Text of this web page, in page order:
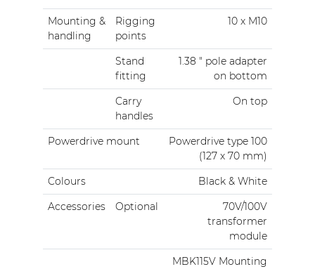
Mounting &
handling
Rigging
points
10 x M10
Stand
fitting
1.38 " pole adapter
on bottom
Carry
handles
On top
Powerdrive mount
Powerdrive type 100
(127 x 70 mm)
Colours
Black & White
Accessories
Optional
70V/100V
transformer
module
MBK115V Mounting